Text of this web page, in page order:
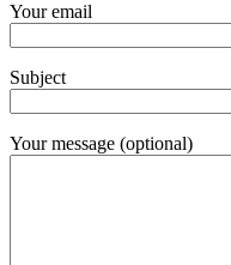
Your email
Subject
Your message (optional)